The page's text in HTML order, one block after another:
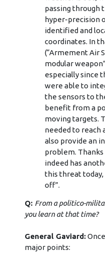
passing through
hyper-precision
identified and
coordinates. In
(“Armement Air
modular
especially since
were able to
the sensors to
benefit from a
moving targets.
needed to reach
also provide an
problem.
indeed has
this threat
off”.
Q: From a politico-
you learn at that time?
General Gaviard:
major points: